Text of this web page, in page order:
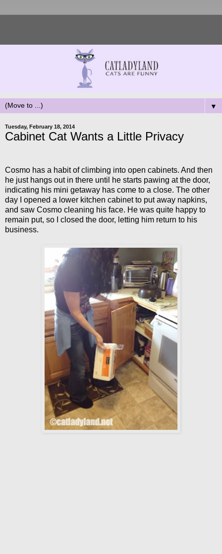
▼
Tuesday, February 18, 2014
Cabinet Cat Wants a Little Privacy
Cosmo has a habit of climbing into open cabinets. And then
he just hangs out in there until he starts pawing at the door,
indicating his mini getaway has come to a close. The other
day I opened a lower kitchen cabinet to put away napkins,
and saw Cosmo cleaning his face. He was quite happy to
remain put, so I closed the door, letting him return to his
business.